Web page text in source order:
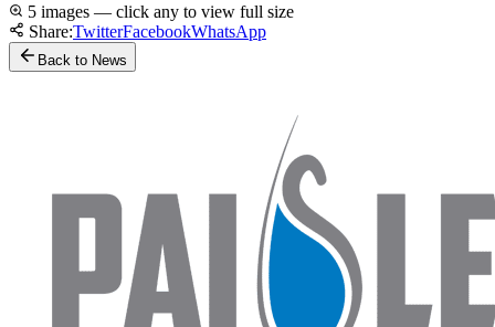
5 images — click any to view full size
Share:TwitterFacebookWhatsApp
Back to News